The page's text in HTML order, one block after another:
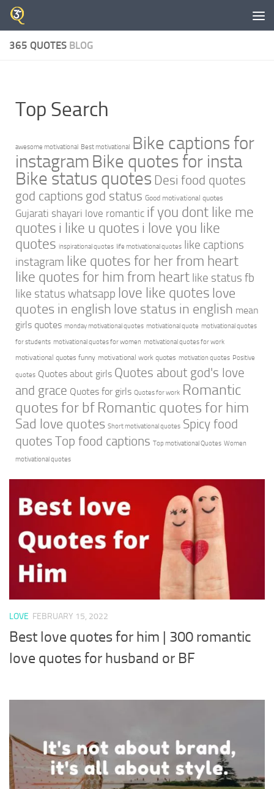
Skip to content
365 QUOTES BLOG
Top Search
awesome motivational Best motivational Bike captions for
instagram Bike quotes for insta
Bike status quotes Desi food quotes
god captions god status Good motivational quotes
Gujarati shayari love romantic if you dont like me
quotes i like u quotes i love you like
quotes inspirational quotes life motivational quotes like captions
instagram like quotes for her from heart
like quotes for him from heart like status fb
like status whatsapp love like quotes love
quotes in english love status in english mean
girls quotes monday motivational quotes motivational quote motivational quotes
for students motivational quotes for women motivational quotes for work
motivational quotes funny motivational work quotes motivation quotes Positive
quotes Quotes about girls Quotes about god's love
and grace Quotes for girls Quotes for work Romantic
quotes for bf Romantic quotes for him
Sad love quotes Short motivational quotes Spicy food
quotes Top food captions Top motivational Quotes Women
motivational quotes
LOVE FEBRUARY 15, 2022
Best love quotes for him | 300 romantic
love quotes for husband or BF